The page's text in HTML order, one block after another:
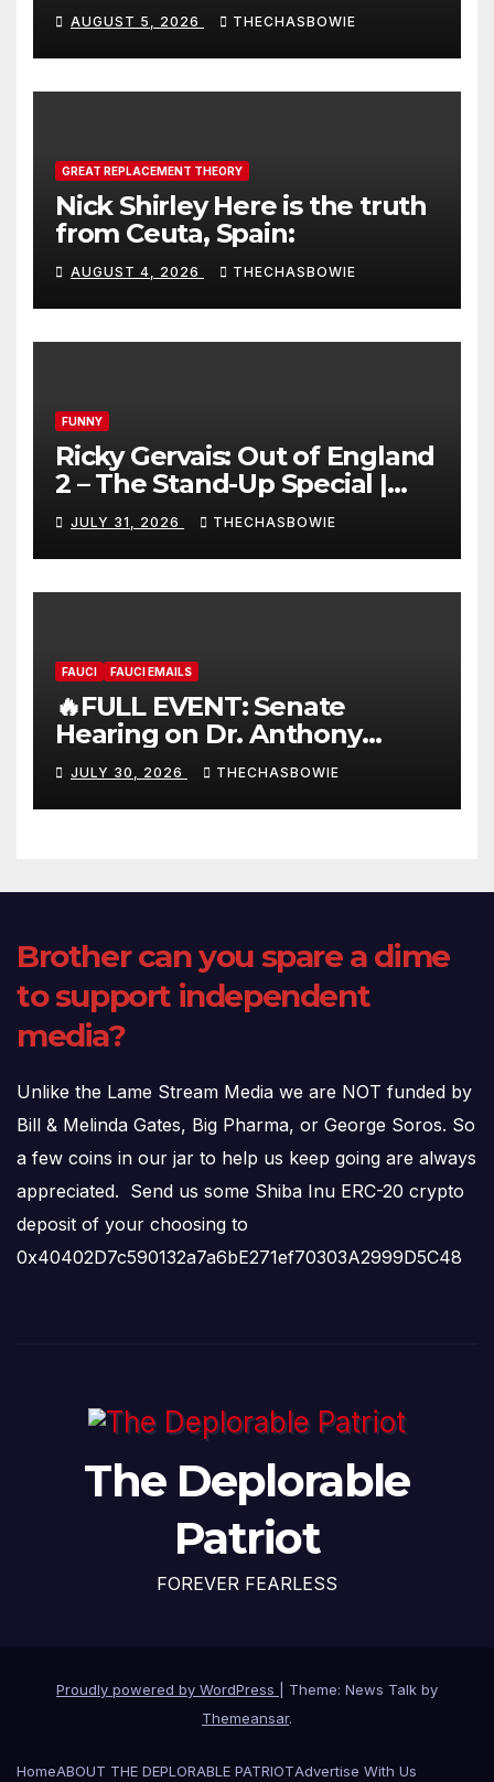
AUGUST 5, 2026 THECHASBOWIE
GREAT REPLACEMENT THEORY
Nick Shirley Here is the truth
from Ceuta, Spain:
AUGUST 4, 2026 THECHASBOWIE
FUNNY
Ricky Gervais: Out of England
2 – The Stand-Up Special |
FULL LIVE SHOW
JULY 31, 2026 THECHASBOWIE
FAUCI FAUCI EMAILS
🔥FULL EVENT: Senate
Hearing on Dr. Anthony
Fauci’s Testimony – 07/29/26
(720p – HD Quality)
JULY 30, 2026 THECHASBOWIE
Brother can you spare a dime
to support independent
media?
Unlike the Lame Stream Media we are NOT funded by
Bill & Melinda Gates, Big Pharma, or George Soros. So
a few coins in our jar to help us keep going are always
appreciated. Send us some Shiba Inu ERC-20 crypto
deposit of your choosing to
0x40402D7c590132a7a6bE271ef70303A2999D5C48
The Deplorable
Patriot
FOREVER FEARLESS
Proudly powered by WordPress
Theme: News Talk by
Themeansar.
HomeABOUT THE DEPLORABLE PATRIOTAdvertise With Us